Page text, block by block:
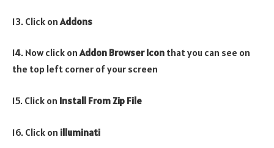
13. Click on Addons
14. Now click onAddon Browser Icon that you can see on
the top left corner of your screen
15. Click on Install From Zip File
16. Click on illuminati